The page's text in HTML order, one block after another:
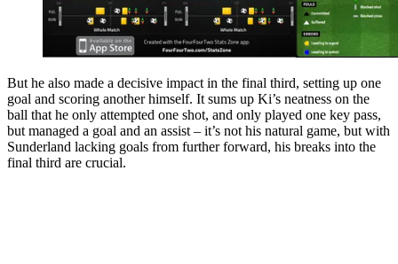
But he also made a decisive impact in the final third, setting up one
goal and scoring another himself. It sums up Ki’s neatness on the
ball that he only attempted one shot, and only played one key pass,
but managed a goal and an assist – it’s not his natural game, but with
Sunderland lacking goals from further forward, his breaks into the
final third are crucial.